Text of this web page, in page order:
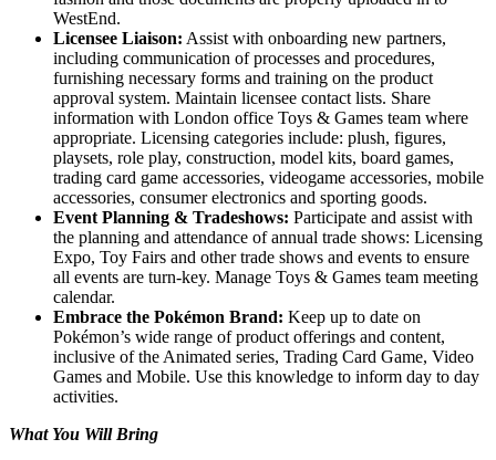
WestEnd.
Licensee Liaison: Assist with onboarding new partners,
including communication of processes and procedures,
furnishing necessary forms and training on the product
approval system. Maintain licensee contact lists. Share
information with London office Toys & Games team where
appropriate. Licensing categories include: plush, figures,
playsets, role play, construction, model kits, board games,
trading card game accessories, videogame accessories, mobile
accessories, consumer electronics and sporting goods.
Event Planning & Tradeshows: Participate and assist with
the planning and attendance of annual trade shows: Licensing
Expo, Toy Fairs and other trade shows and events to ensure
all events are turn-key. Manage Toys & Games team meeting
calendar.
Embrace the Pokémon Brand: Keep up to date on
Pokémon’s wide range of product offerings and content,
inclusive of the Animated series, Trading Card Game, Video
Games and Mobile. Use this knowledge to inform day to day
activities.
What You Will Bring